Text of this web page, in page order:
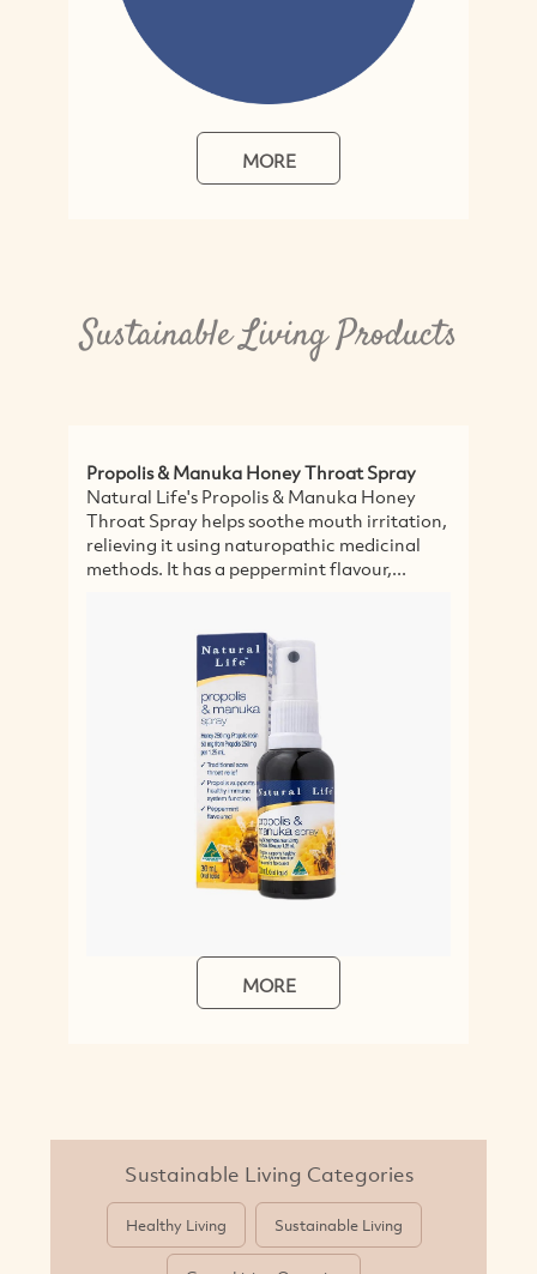
Sustainable Living Products
Manuka Honey Throat Spray
Propolis & Manuka Honey
helps soothe mouth irritation,
it using naturopathic medicinal
It has a peppermint flavour,...
Certified Organic
Featuring premium
Mushrooms - this
Sassy Organics is a
focus, improve
Sustainable Living Categories
Healthy Living Sustainable Living